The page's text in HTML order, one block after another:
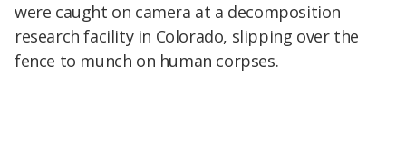
were caught on camera at a decomposition
research facility in Colorado, slipping over the
fence to munch on human corpses.